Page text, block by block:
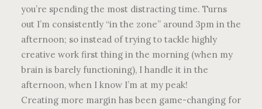
you’re spending the most distracting time. Turns
out I’m consistently “in the zone” around 3pm in the
afternoon; so instead of trying to tackle highly
creative work first thing in the morning (when my
brain is barely functioning), I handle it in the
afternoon, when I know I’m at my peak!
Creating more margin has been game-changing for